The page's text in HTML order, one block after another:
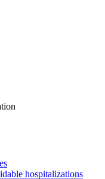
hospitalizations